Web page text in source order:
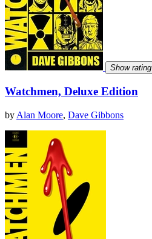
Show rating
Watchmen, Deluxe Edition
by Alan Moore, Dave Gibbons